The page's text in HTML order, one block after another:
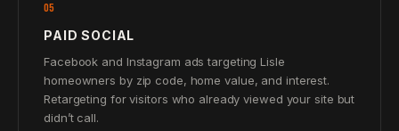
05
PAID SOCIAL
Facebook and Instagram ads targeting Lisle
homeowners by zip code, home value, and interest.
Retargeting for visitors who already viewed your site but
didn’t call.